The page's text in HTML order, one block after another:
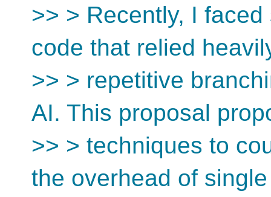
>> > Recently, I
code that relied
>> > repetitive
AI. This proposal
>> > techniques to
the overhead of single